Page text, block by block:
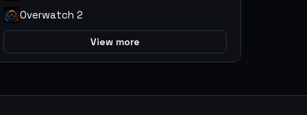
Overwatch 2
View more